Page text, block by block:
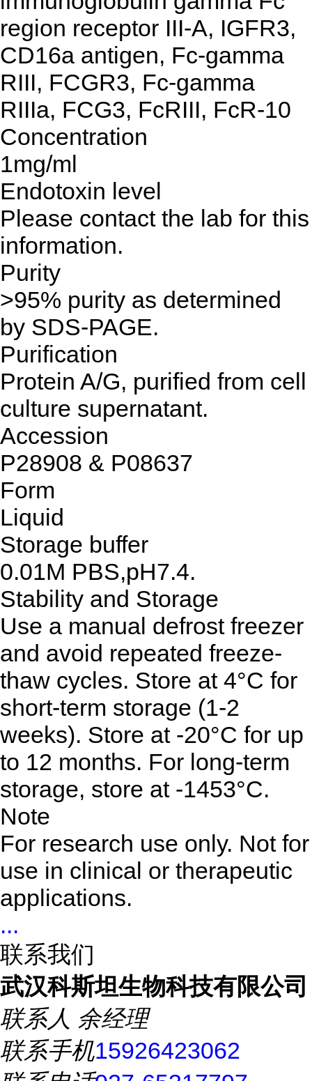
region receptor III-A, IGFR3,
CD16a antigen, Fc-gamma
RIII, FCGR3, Fc-gamma
RIIIa, FCG3, FcRIII, FcR-10
Concentration
1mg/ml
Endotoxin level
Please contact the lab for this
information.
Purity
>95% purity as determined
by SDS-PAGE.
Purification
Protein A/G, purified from cell
culture supernatant.
Accession
P28908 & P08637
Form
Liquid
Storage buffer
0.01M PBS,pH7.4.
Stability and Storage
Use a manual defrost freezer
and avoid repeated freeze-
thaw cycles. Store at 4°C for
short-term storage (1-2
weeks). Store at -20°C for up
to 12 months. For long-term
storage, store at -1453°C.
Note
For research use only. Not for
use in clinical or therapeutic
applications.
...
联系我们
武汉科斯坦生物科技有限公司
联系人 余经理
联系手机15926423062